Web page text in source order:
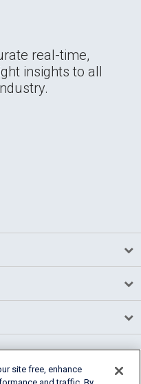
real-time,
insights to all
site free, enhance